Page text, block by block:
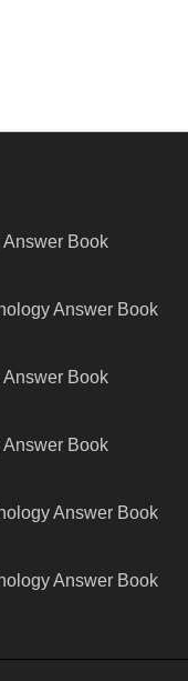
Book
Answer Book
Book
Book
Answer Book
Answer Book